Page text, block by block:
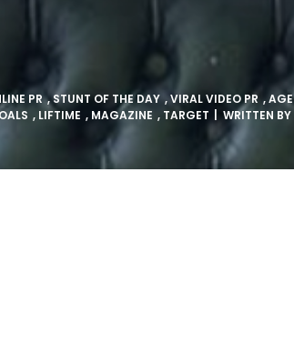
PR ,STUNT OF THE DAY ,VIRAL VIDEO PR ,AGE
, LIFTIME , MAGAZINE , TARGET | WRITTEN BY